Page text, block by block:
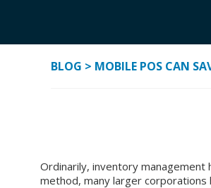
BLOG > MOBILE POS CAN
Ordinarily, inventory management
method, many larger